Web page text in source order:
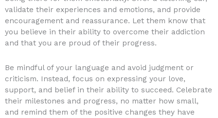
validate their experiences and emotions, and provide
encouragement and reassurance. Let them know that
you believe in their ability to overcome their addiction
and that you are proud of their progress.
Be mindful of your language and avoid judgment or
criticism. Instead, focus on expressing your love,
support, and belief in their ability to succeed. Celebrate
their milestones and progress, no matter how small,
and remind them of the positive changes they have